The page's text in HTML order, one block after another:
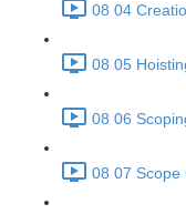
08 04
08 05
08 06
08 07 Scope